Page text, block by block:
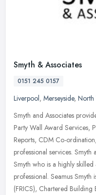
Smyth & Associates
0151 245 0157
Liverpool, Merseyside, North
Smyth and Associates
Party Wall Award Services,
Reports, CDM Co-
professional services. Smyth
Smyth who is a highly
professional. Seamus
(FRICS), Chartered